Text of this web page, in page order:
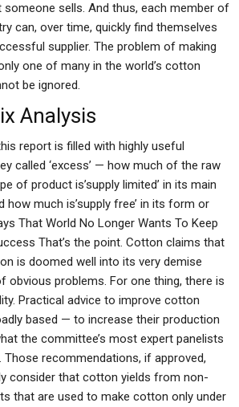
someone sells. And thus, each member of
can, over time, quickly find themselves
supplier. The problem of making
one of many in the world’s cotton
be ignored.
Analysis
report is filled with highly useful
called ‘excess’ — how much of the raw
of product is’supply limited’ in its main
how much is’supply free’ in its form or
That World No Longer Wants To Keep
That’s the point. Cotton claims that
is doomed well into its very demise
obvious problems. For one thing, there is
Practical advice to improve cotton
based — to increase their production
the committee’s most expert panelists
Those recommendations, if approved,
consider that cotton yields from non-
that are used to make cotton only under